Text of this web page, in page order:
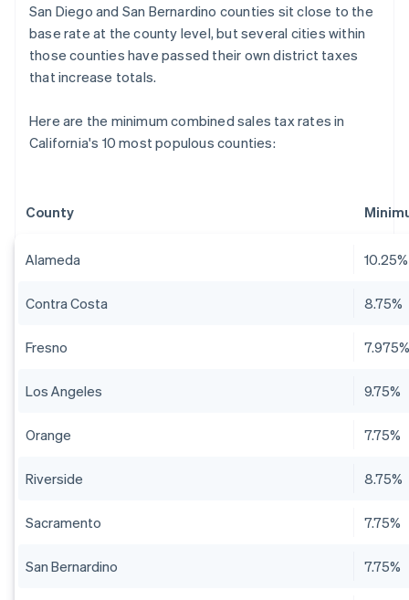
San Diego and San Bernardino counties sit close to the
base rate at the county level, but several cities within
those counties have passed their own district taxes
that increase totals.
Here are the minimum combined sales tax rates in
California's 10 most populous counties:
County
Alameda 10.25%
Contra Costa 8.75%
Fresno
Los Angeles 9.75%
Orange 7.75%
Riverside 8.75%
Sacramento 7.75%
San Bernardino 7.75%